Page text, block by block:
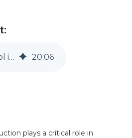
Quality Control in Construction: Complete Guide | Vitruvi 20:06
plays a critical role in